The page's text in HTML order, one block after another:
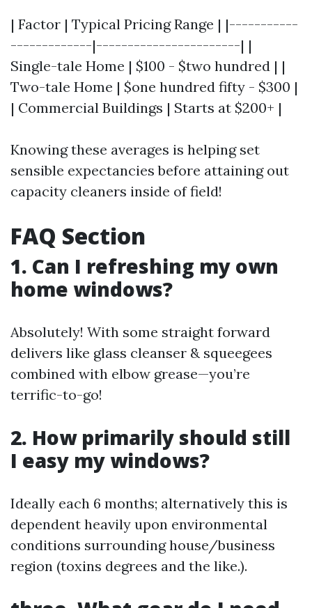
| Factor | Typical Pricing Range | |-----------
-------------|-----------------------| |
Single-tale Home | $100 - $two hundred | |
Two-tale Home | $one hundred fifty - $300 |
| Commercial Buildings | Starts at $200+ |
Knowing these averages is helping set
sensible expectancies before attaining out
capacity cleaners inside of field!
FAQ Section
1. Can I refreshing my own
home windows?
Absolutely! With some straight forward
delivers like glass cleanser & squeegees
combined with elbow grease—you’re
terrific-to-go!
2. How primarily should still
I easy my windows?
Ideally each 6 months; alternatively this is
dependent heavily upon environmental
conditions surrounding house/business
region (toxins degrees and the like.).